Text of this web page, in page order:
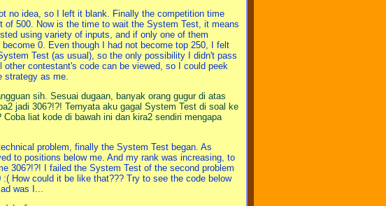
no idea, so I left it blank. Finally the competition time
500. Now is the time to wait the System Test, it means
using variety of inputs, and if only one of them
0. Even though I had not become top 250, I felt
Test (as usual), so the only possibility I didn't pass
contestant's code can be viewed, so I could peek
strategy as me.
sih. Sesuai dugaan, banyak orang gugur di atas
jadi 306?!?! Ternyata aku gagal System Test di soal ke
liat kode di bawah ini dan kira2 sendiri mengapa
problem, finally the System Test began. As
to positions below me. And my rank was increasing, to
306?!?! I failed the System Test of the second problem
How could it be like that??? Try to see the code below
was I...